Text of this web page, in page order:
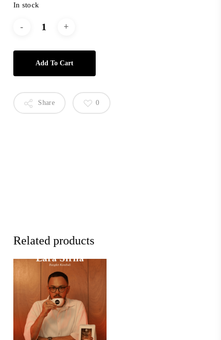
In stock
Add To Cart
Share 0
Related products